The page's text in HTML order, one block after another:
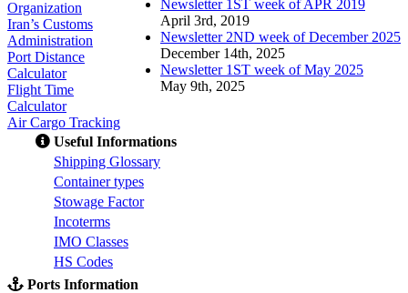
Newsletter 1ST week of APR 2019
April 3rd, 2019
Newsletter 2ND week of December 2025
December 14th, 2025
Newsletter 1ST week of May 2025
May 9th, 2025
Organization
Iran’s Customs
Administration
Port Distance
Calculator
Flight Time
Calculator
Air Cargo Tracking
Useful Informations
Shipping Glossary
Container types
Stowage Factor
Incoterms
IMO Classes
HS Codes
Ports Information